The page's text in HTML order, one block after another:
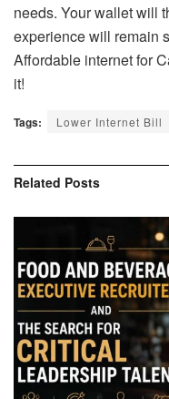
needs. Your wallet will
experience will remain
Affordable internet for
it!
Tags: Lower Internet Bill
Related Posts